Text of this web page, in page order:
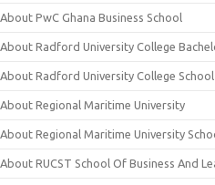
About PwC Ghana Business School
About Radford University College
About Radford University College School
About Regional Maritime University
About Regional Maritime University
About RUCST School Of Business And